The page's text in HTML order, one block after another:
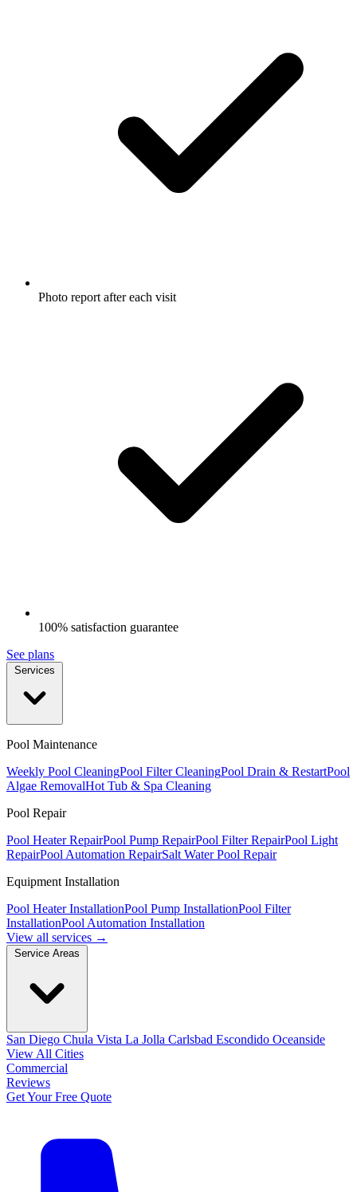
Photo report after each visit
100% satisfaction guarantee
See plans
Pool Maintenance
Weekly Pool CleaningPool Filter CleaningPool Drain & RestartPool
Algae RemovalHot Tub & Spa Cleaning
Pool Repair
Pool Heater RepairPool Pump RepairPool Filter RepairPool Light
RepairPool Automation RepairSalt Water Pool Repair
Equipment Installation
Pool Heater InstallationPool Pump InstallationPool Filter
InstallationPool Automation Installation
View all services →
San Diego Chula Vista La Jolla Carlsbad Escondido Oceanside
View All Cities
Commercial
Reviews
Get Your Free Quote